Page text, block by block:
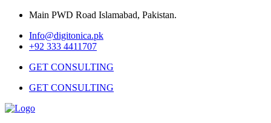
Main PWD Road Islamabad, Pakistan.
Info@digitonica.pk
+92 333 4411707
GET CONSULTING
GET CONSULTING